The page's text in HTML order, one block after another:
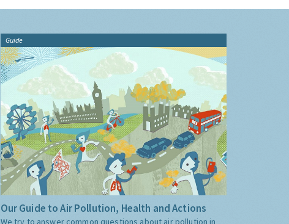
Guide
Our Guide to Air Pollution, Health and Actions
We try to answer common questions about air pollution in